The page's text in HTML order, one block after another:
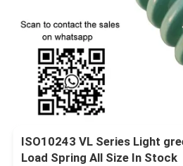
ISO10243 VL Series Light
Load Spring All Size In Stock